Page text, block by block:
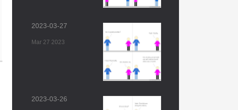
2023-03-27
Mar 27 2023
2023-03-26